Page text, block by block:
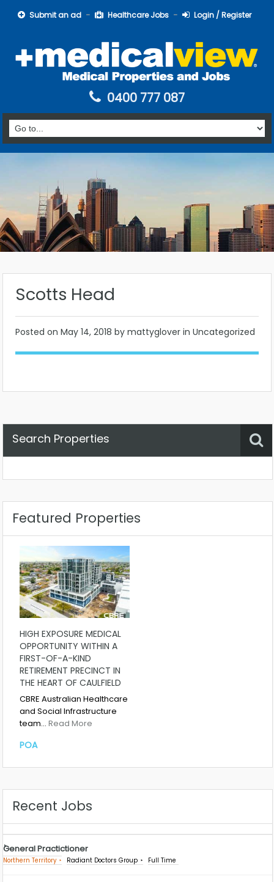
Submit an ad Healthcare Jobs Login / Register
0400 777 087
Scotts Head
Posted on May 14, 2018 by mattyglover in Uncategorized
Search Properties
Featured Properties
HIGH EXPOSURE MEDICAL
OPPORTUNITY WITHIN A
FIRST-OF-A-KIND
RETIREMENT PRECINCT IN
THE HEART OF CAULFIELD
CBRE Australian Healthcare
and Social Infrastructure
team… Read More
POA
Recent Jobs
General Practictioner
Northern Territory Radiant Doctors Group Full Time